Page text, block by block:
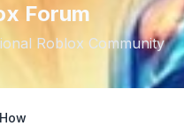
Forum
Roblox Community